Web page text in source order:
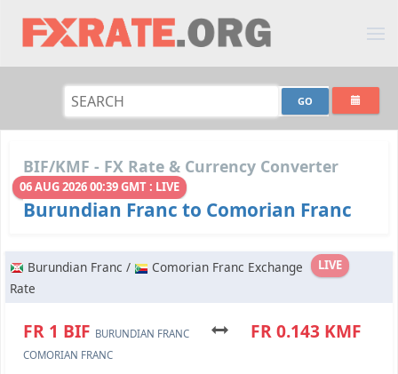
BIF/KMF - FX Rate & Currency Converter
06 AUG 2026 00:39 GMT : LIVE
Burundian Franc to Comorian Franc
LIVE
Burundian Franc /
Comorian Franc Exchange
Rate
FR 1 BIF BURUNDIAN FRANC FR 0.143 KMF
COMORIAN FRANC